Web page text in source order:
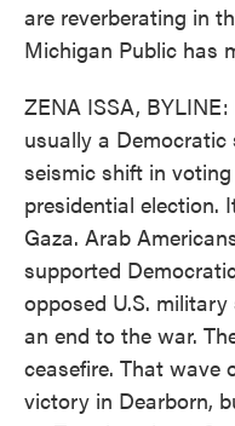
are reverberating in
Michigan Public has
ZENA ISSA,
usually a
seismic shift in
presidential election.
Gaza. Arab
supported
opposed U.S.
an end to the war.
ceasefire. That wave
victory in Dearborn,